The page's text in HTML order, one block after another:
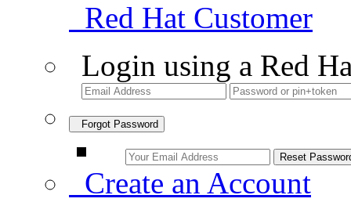
Red Hat Customer
Login using a Red
Forgot Password
Create an Account